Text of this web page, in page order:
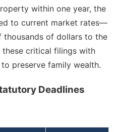
within one year, the
to current market rates—
of dollars to the
these critical filings with
to preserve family wealth.
Deadlines